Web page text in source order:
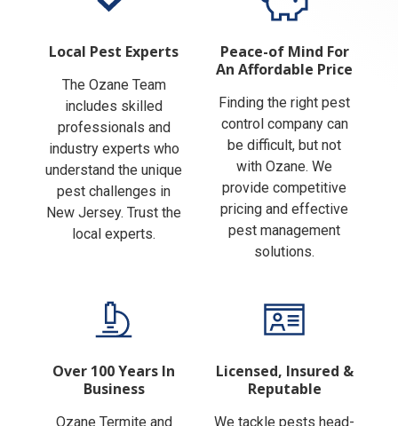
Local Pest Experts
The Ozane Team
includes skilled
professionals and
industry experts who
understand the unique
pest challenges in
New Jersey. Trust the
local experts.
Peace-of Mind For
An Affordable Price
Finding the right pest
control company can
be difficult, but not
with Ozane. We
provide competitive
pricing and effective
pest management
solutions.
Over 100 Years In
Business
Ozane Termite and
Licensed, Insured &
Reputable
We tackle pests head-